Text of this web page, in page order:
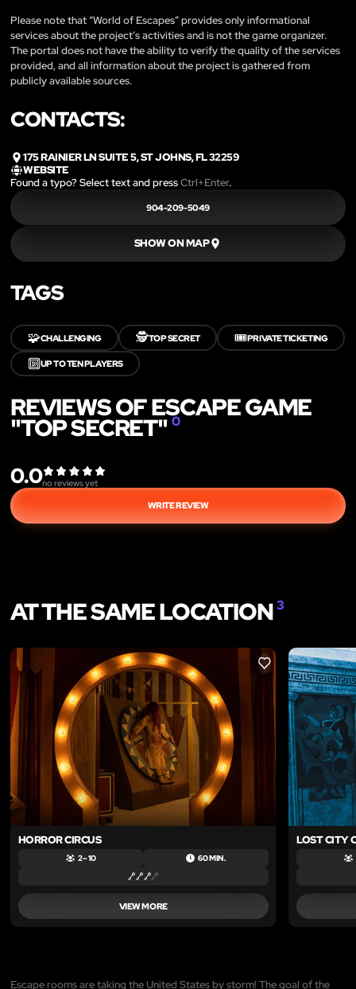
Please note that “World of Escapes” provides only informational
services about the project’s activities and is not the game organizer.
The portal does not have the ability to verify the quality of the services
provided, and all information about the project is gathered from
publicly available sources.
CONTACTS:
175 RAINIER LN SUITE 5, ST JOHNS, FL 32259
WEBSITE
Found a typo? Select text and pressCtrl+Enter.
904-209-5049
SHOW ON MAP
TAGS
🧩CHALLENGING 🕵️TOP SECRET 🎟️PRIVATE TICKETING
🔟UP TO TEN PLAYERS
REVIEWS OF ESCAPE GAME
"TOP SECRET" 0
0.0no reviews yet
WRITE REVIEW
AT THE SAME LOCATION3
LIKE
HORROR CIRCUS
2 – 10 60 MIN.
VIEW MORE
LOST CITY
Escape rooms are taking the United States by storm! The goal of the